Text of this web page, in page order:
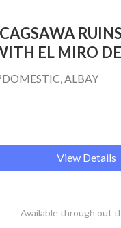
EL MIRO
,ALBAY
View Details
Available through out